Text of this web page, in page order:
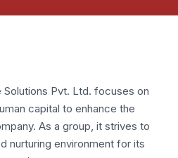
Pvt. Ltd. focuses on
capital to enhance the
As a group, it strives to
nurturing environment for its